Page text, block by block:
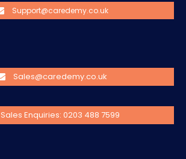
Support@caredemy.co.uk
Sales@caredemy.co.uk
Sales Enquiries: 0203 488 7599